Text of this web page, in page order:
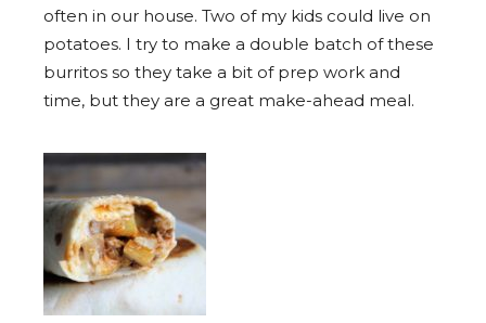
often in our house. Two of my kids could live on
potatoes. I try to make a double batch of these
burritos so they take a bit of prep work and
time, but they are a great make-ahead meal.